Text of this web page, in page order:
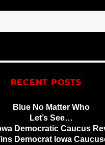
RECENT POSTS
Blue No Matter Who
Let’s See…
Democratic Caucus
Democrat Iowa